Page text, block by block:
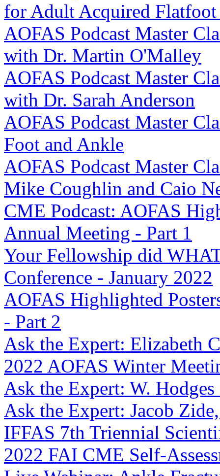
for Adult Acquired
AOFAS Podcast Master
with Dr. Martin O'Malley
AOFAS Podcast Master
with Dr. Sarah Anderson
AOFAS Podcast Master
Foot and Ankle
AOFAS Podcast Master
Mike Coughlin and Caio
CME Podcast: AOFAS
Annual Meeting - Part 1
Your Fellowship did
Conference - January 2022
AOFAS Highlighted
- Part 2
Ask the Expert: Elizabeth
2022 AOFAS Winter
Ask the Expert: W.
Ask the Expert: Jacob
IFFAS 7th Triennial
2022 FAI CME Self-